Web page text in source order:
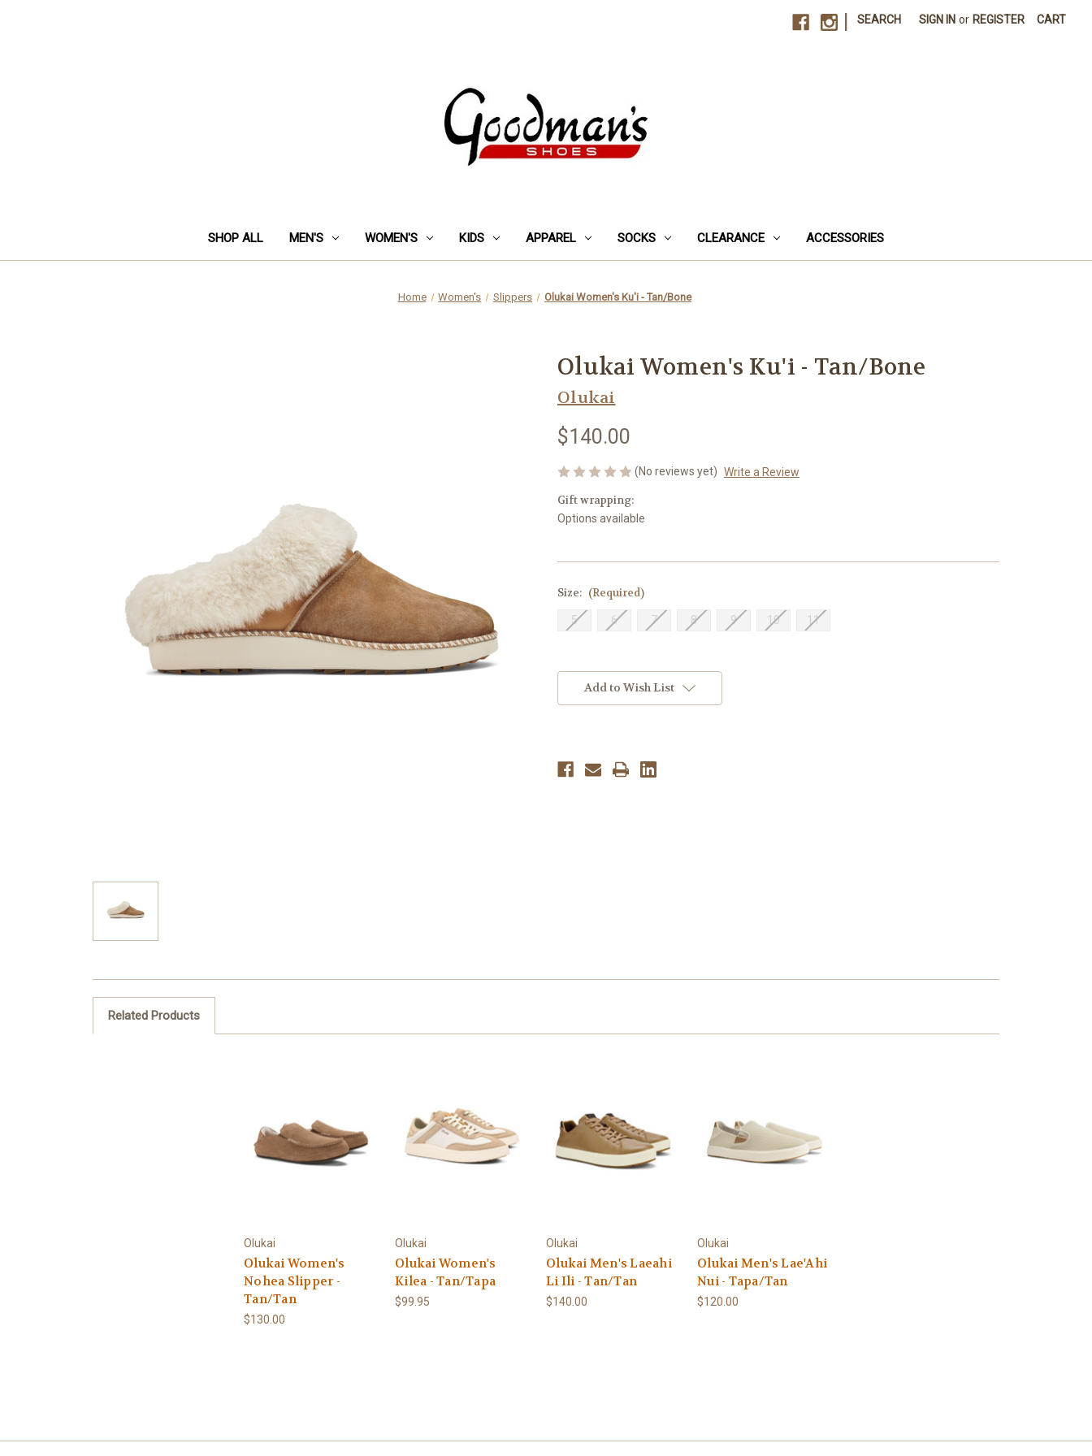
SEARCH SIGN IN or REGISTER CART
SHOP ALL MEN'S WOMEN'S KIDS APPAREL SOCKS CLEARANCE ACCESSORIES
Home Women's Slippers Olukai Women's Ku'i - Tan/Bone
Olukai Women's Ku'i - Tan/Bone
Olukai
$140.00
(No reviews yet) Write a Review
Gift wrapping:
Options available
Size: (Required)
5 6 7 8 9 10 11
Stock:Add to Wish List
Related Products
Olukai
Olukai Women's
Nohea Slipper -
Tan/Tan
$130.00
Olukai
Olukai Women's
Kilea - Tan/Tapa
$99.95
Olukai
Olukai Men's Laeahi
Li Ili - Tan/Tan
$140.00
Olukai
Olukai Men's Lae'Ahi
Nui - Tapa/Tan
$120.00